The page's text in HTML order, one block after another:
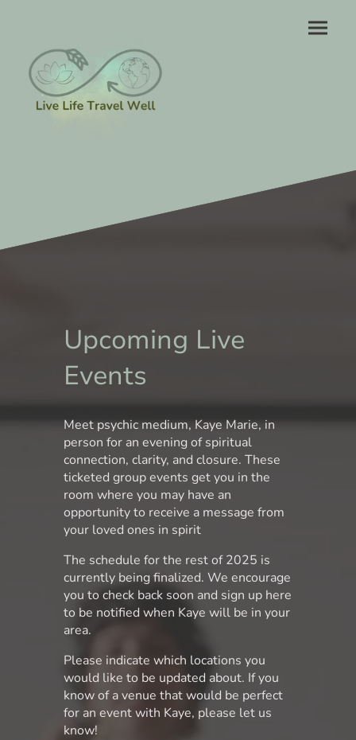
Upcoming Live
Events
Meet psychic medium, Kaye Marie, in
person for an evening of spiritual
connection, clarity, and closure. These
ticketed group events get you in the
room where you may have an
opportunity to receive a message from
your loved ones in spirit
The schedule for the rest of 2025 is
currently being finalized. We encourage
you to check back soon and sign up here
to be notified when Kaye will be in your
area.
Please indicate which locations you
would like to be updated about. If you
know of a venue that would be perfect
for an event with Kaye, please let us
know!